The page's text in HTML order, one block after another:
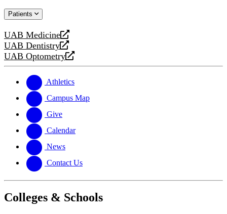
website
new
Patients
UAB Medicine
opens
a
new
UAB Dentistry
opens
a
website
UAB Optometry
opens
new
website
Athletics
Campus Map
Give
Calendar
News
Contact Us
Colleges & Schools